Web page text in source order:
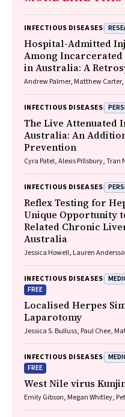
INFECTIOUS DISEASES
Hospital-Admitted
Among Incarcerated
in Australia: A
Andrew Palmer, Matthew
Playford, Naomi Runnegar, Paul
INFECTIOUS DISEASES
The Live Attenuated
Australia: An
Prevention
Cyra Patel, Alexis Pillsbury,
INFECTIOUS DISEASES
Reflex Testing for
Unique Opportunity
Related Chronic
Australia
Jessica Howell, Lauren
Jackson, Krispin Hajkowicz,
Wayne Dimech, Alexander J.
INFECTIOUS DISEASES
FREE
Localised Herpes
Laparotomy
Jessica S. Bulluss, Paul Chee,
INFECTIOUS DISEASES
FREE
West Nile virus
Emily Gibson, Megan Whitley,